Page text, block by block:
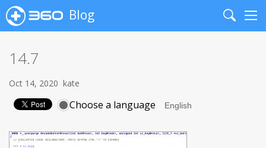
Blog
Search
14.7
Oct 14, 2020 kate
Choose a language